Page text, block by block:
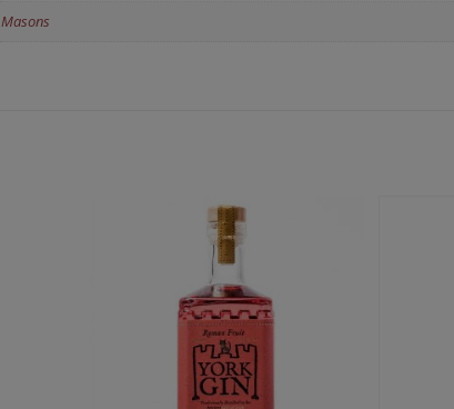
Masons